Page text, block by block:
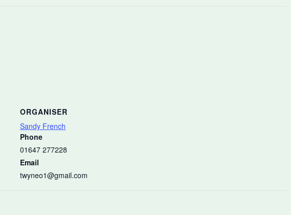
ORGANISER
Sandy French
Phone
01647 277228
Email
twyneo1@gmail.com